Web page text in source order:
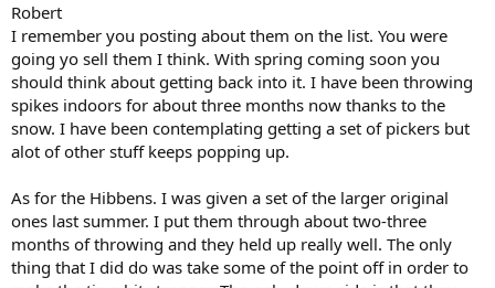
Robert
I remember you posting about them on the list. You were
going yo sell them I think. With spring coming soon you
should think about getting back into it. I have been throwing
spikes indoors for about three months now thanks to the
snow. I have been contemplating getting a set of pickers but
alot of other stuff keeps popping up.
As for the Hibbens. I was given a set of the larger original
ones last summer. I put them through about two-three
months of throwing and they held up really well. The only
thing that I did do was take some of the point off in order to